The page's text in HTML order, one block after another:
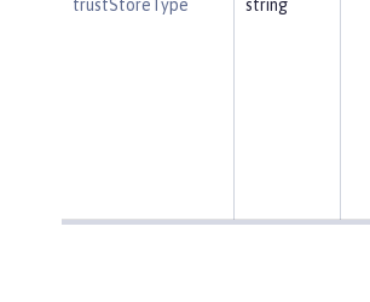
trustStoreType string